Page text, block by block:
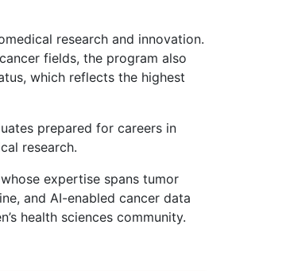
research and innovation.
fields, the program also
which reflects the highest
prepared for careers in
research.
expertise spans tumor
and AI-enabled cancer data
health sciences community.